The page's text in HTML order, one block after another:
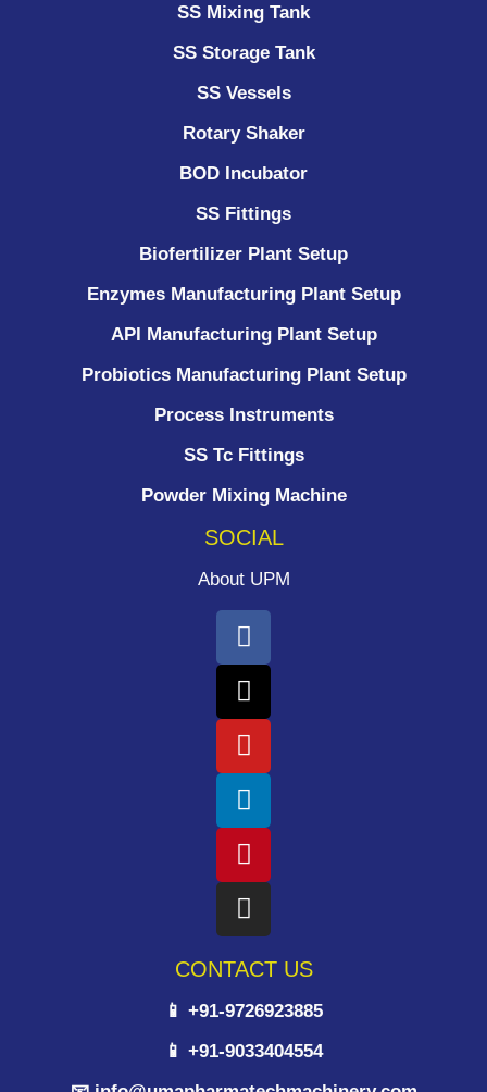
SS Mixing Tank
SS Storage Tank
SS Vessels
Rotary Shaker
BOD Incubator
SS Fittings
Biofertilizer Plant Setup
Enzymes Manufacturing Plant Setup
API Manufacturing Plant Setup
Probiotics Manufacturing Plant Setup
Process Instruments ​
SS Tc Fittings
Powder Mixing Machine
SOCIAL
About UPM
CONTACT US
📱 +91-9726923885
📱 +91-9033404554